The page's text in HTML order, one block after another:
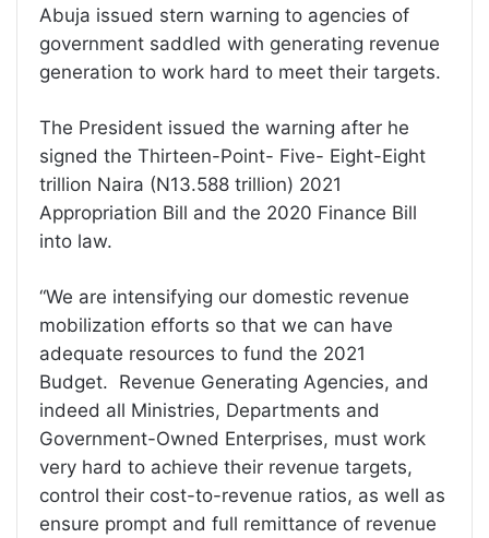
Abuja issued stern warning to agencies of
government saddled with generating revenue
generation to work hard to meet their targets.
The President issued the warning after he
signed the Thirteen-Point- Five- Eight-Eight
trillion Naira (N13.588 trillion) 2021
Appropriation Bill and the 2020 Finance Bill
into law.
“We are intensifying our domestic revenue
mobilization efforts so that we can have
adequate resources to fund the 2021
Budget. Revenue Generating Agencies, and
indeed all Ministries, Departments and
Government-Owned Enterprises, must work
very hard to achieve their revenue targets,
control their cost-to-revenue ratios, as well as
ensure prompt and full remittance of revenue